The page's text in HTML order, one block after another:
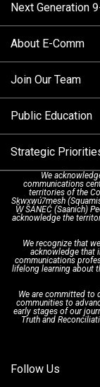
How 9-1-1
Tips and Info
Call Statistics
Make a FIPPA
Dispatch
Text with 9-1-1
Interpretation
Find Your
Next Generation
About E-Comm
Our Mission/
Executive
History &
E-Comm Radio
Shareholders
Board of
Updates
Join Our Team
9-1-1 Call Takers
Technology
Corporate
Apply Now
Public Education
9-1-1 Tips
Education
Emergency
Recommended
FAQs
Strategic
Provincial
Action Plan
Next
We
communications
territories of the
Sḵwx̱wú7mesh
W̱ SÁNEĆ (Saanich)
acknowledge the
We recognize that
acknowledge that
communications
lifelong learning about
We are committed to
communities to
early stages of our
Truth and